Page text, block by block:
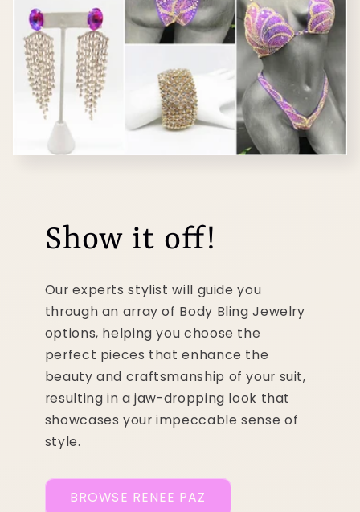
Show it off!
Our experts stylist will guide you
through an array of Body Bling Jewelry
options, helping you choose the
perfect pieces that enhance the
beauty and craftsmanship of your suit,
resulting in a jaw-dropping look that
showcases your impeccable sense of
style.
BROWSE RENEE PAZ